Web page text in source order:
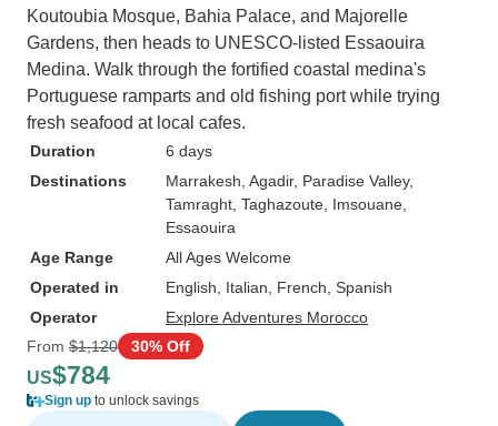
Koutoubia Mosque, Bahia Palace, and Majorelle
Gardens, then heads to UNESCO-listed Essaouira
Medina. Walk through the fortified coastal medina's
Portuguese ramparts and old fishing port while trying
fresh seafood at local cafes.
Duration
6 days
Destinations
Marrakesh , Agadir, Paradise Valley,
Tamraght , Taghazoute , Imsouane
Essaouira
Age Range
All Ages Welcome
Operated in
English, Italian, French, Spanish
Operator
Explore Adventures Morocco
From $1,120 30% Off
US$784
Sign up to unlock savings